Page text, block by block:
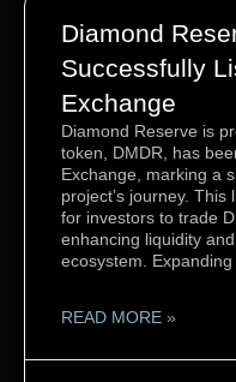
Diamond
Successfully
Exchange
Diamond Reserve is
token, DMDR, has
Exchange, marking a
project’s journey.
for investors to trade
enhancing liquidity
ecosystem. Expanding
READ MORE »